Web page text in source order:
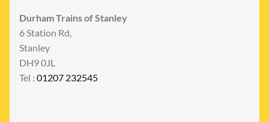
Durham Trains of Stanley
6 Station Rd,
Stanley
DH9 0JL
Tel : 01207 232545